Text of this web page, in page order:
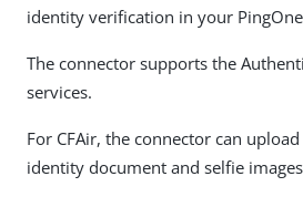
identity verification in your
The connector supports the
services.
For CFAir, the connector can
identity document and selfie